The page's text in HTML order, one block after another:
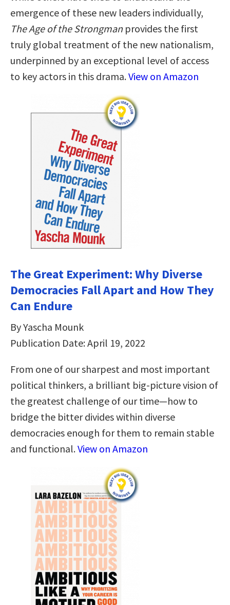
emergence of these new leaders individually,
The Age of the Strongmanprovides the first
truly global treatment of the new nationalism,
underpinned by an exceptional level of access
to key actors in this drama.View on Amazon
The Great Experiment: Why Diverse
Democracies Fall Apart and How They
Can Endure
By Yascha Mounk
Publication Date: April 19, 2022
From one of our sharpest and most important
political thinkers, a brilliant big-picture vision of
the greatest challenge of our time—how to
bridge the bitter divides within diverse
democracies enough for them to remain stable
and functional.View on Amazon